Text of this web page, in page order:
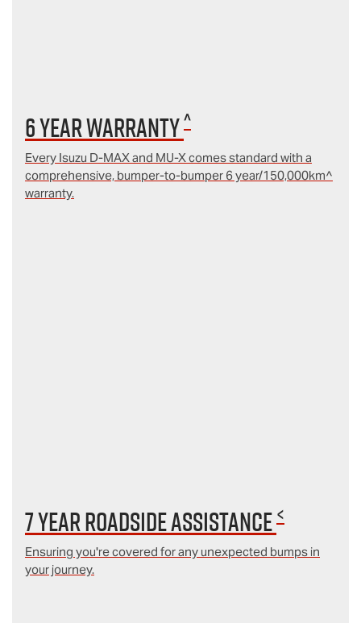
6 year Warranty^
Every Isuzu D‑MAX and MU‑X comes standard with a
comprehensive, bumper-to-bumper 6 year/150,000km^
warranty.
7 year Roadside Assistance<
Ensuring you're covered for any unexpected bumps in
your journey.